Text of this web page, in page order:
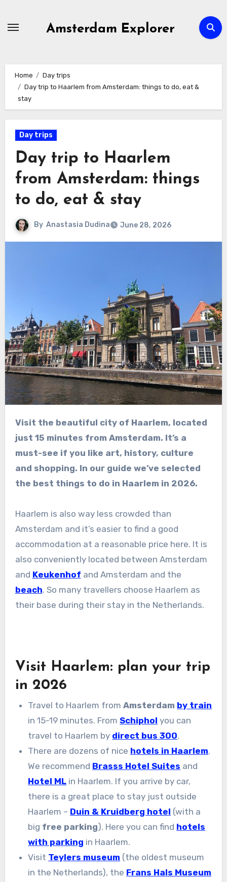
Amsterdam Explorer
Home
Day trips
Day trip to Haarlem from Amsterdam: things to do, eat &
stay
Day trips
Day trip to Haarlem
from Amsterdam: things
to do, eat & stay
By Anastasia Dudina June 28, 2026
Visit the beautiful city of Haarlem, located
just 15 minutes from Amsterdam. It’s a
must-see if you like art, history, culture
and shopping. In our guide we’ve selected
the best things to do in Haarlem in 2026.
Haarlem is also way less crowded than
Amsterdam and it’s easier to find a good
accommodation at a reasonable price here. It is
also conveniently located between Amsterdam
and Keukenhof and Amsterdam and the
beach. So many travellers choose Haarlem as
their base during their stay in the Netherlands.
Visit Haarlem: plan your trip
in 2026
Travel to Haarlem fromAmsterdam by train
in 15-19 minutes. FromSchiphol you can
travel to Haarlem by direct bus 300.
There are dozens of nice hotels in Haarlem.
We recommend Brasss Hotel Suites and
Hotel ML in Haarlem. If you arrive by car,
there is a great place to stay just outside
Haarlem – Duin & Kruidberg hotel (with a
big free parking). Here you can find hotels
with parking in Haarlem.
Visit Teylers museum (the oldest museum
in the Netherlands), the Frans Hals Museum